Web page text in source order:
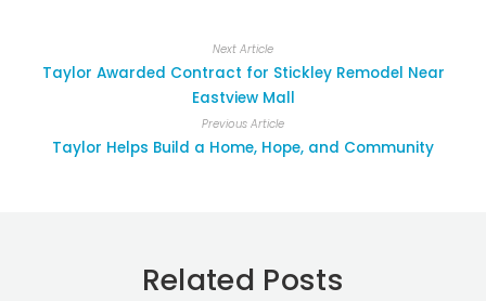
Next Article
Taylor Awarded Contract for Stickley Remodel Near
Eastview Mall
Previous Article
Taylor Helps Build a Home, Hope, and Community
Related Posts